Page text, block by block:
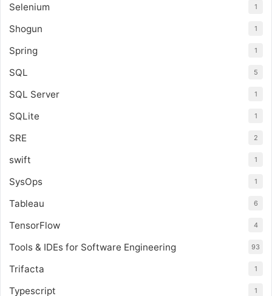
Selenium 1
Shogun 1
Spring 1
SQL 5
SQL Server 1
SQLite 1
SRE 2
swift 1
SysOps 1
Tableau 6
TensorFlow 4
Tools & IDEs for Software Engineering 93
Trifacta 1
Typescript 1